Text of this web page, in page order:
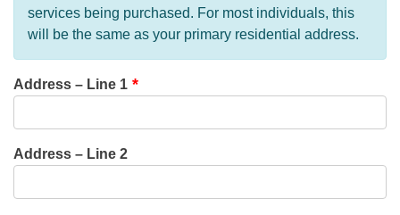
services being purchased. For most individuals, this
will be the same as your primary residential address.
Address – Line 1
Address – Line 2